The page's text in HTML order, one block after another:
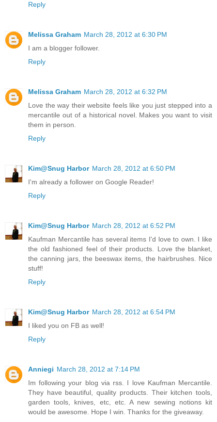
Reply
Melissa Graham March 28, 2012 at 6:30 PM
I am a blogger follower.
Reply
Melissa Graham March 28, 2012 at 6:32 PM
Love the way their website feels like you just stepped into a
mercantile out of a historical novel. Makes you want to visit
them in person.
Reply
Kim@Snug Harbor March 28, 2012 at 6:50 PM
I'm already a follower on Google Reader!
Reply
Kim@Snug Harbor March 28, 2012 at 6:52 PM
Kaufman Mercantile has several items I'd love to own. I like
the old fashioned feel of their products. Love the blanket,
the canning jars, the beeswax items, the hairbrushes. Nice
stuff!
Reply
Kim@Snug Harbor March 28, 2012 at 6:54 PM
I liked you on FB as well!
Reply
Anniegi March 28, 2012 at 7:14 PM
Im following your blog via rss. I love Kaufman Mercantile.
They have beautiful, quality products. Their kitchen tools,
garden tools, knives, etc, etc. A new sewing notions kit
would be awesome. Hope I win. Thanks for the giveaway.